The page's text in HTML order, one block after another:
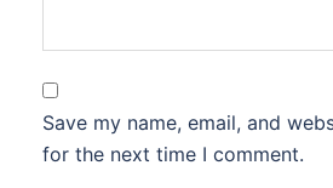
Save my name, email, and
for the next time I comment.